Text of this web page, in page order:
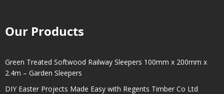
Our Products
Green Treated Softwood Railway Sleepers 100mm x 200mm x
2.4m – Garden Sleepers
DIY Easter Projects Made Easy with Regents Timber Co Ltd